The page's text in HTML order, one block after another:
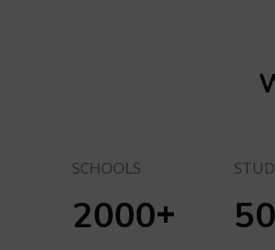
SCHOOLS
2000+